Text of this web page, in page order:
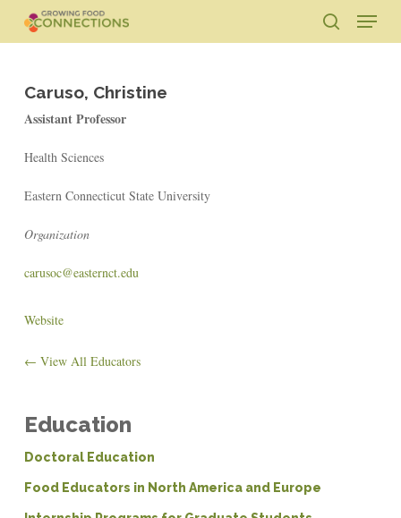
main
search
Menu
Caruso, Christine
Assistant Professor
Health Sciences
Eastern Connecticut State University
Organization
carusoc@easternct.edu
Website
← View All Educators
Education
Doctoral Education
Food Educators in North America and Europe